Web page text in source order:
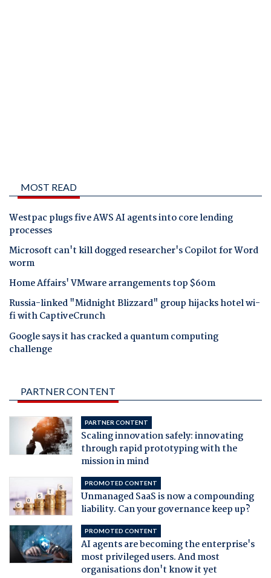
MOST READ
Westpac plugs five AWS AI agents into core lending
processes
Microsoft can't kill dogged researcher's Copilot for Word
worm
Home Affairs' VMware arrangements top $60m
Russia-linked "Midnight Blizzard" group hijacks hotel wi-
fi with CaptiveCrunch
Google says it has cracked a quantum computing
challenge
PARTNER CONTENT
PARTNER CONTENT
Scaling innovation safely: innovating
through rapid prototyping with the
mission in mind
PROMOTED CONTENT
Unmanaged SaaS is now a compounding
liability. Can your governance keep up?
PROMOTED CONTENT
AI agents are becoming the enterprise's
most privileged users. And most
organisations don't know it yet